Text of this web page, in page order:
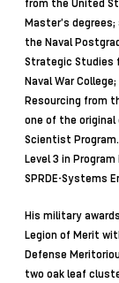
from the United
Master’s
the Naval
Strategic Studies
Naval War
Resourcing from
one of the
Scientist
Level 3 in
SPRDE-Systems
His military
Legion of Merit
Defense
two oak leaf